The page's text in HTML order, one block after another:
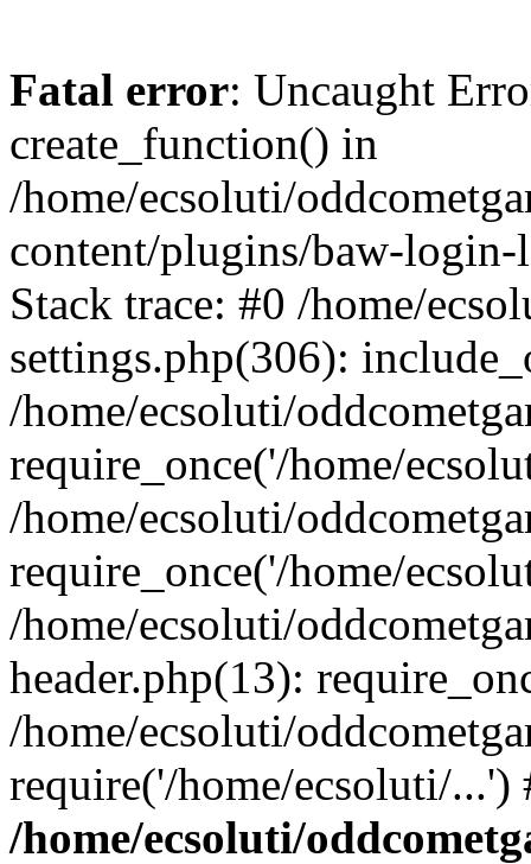
Fatal error: Uncaught
create_function() in
/home/ecsoluti/
content/plugins/baw-
Stack trace: #0 /home/
settings.php(306):
/home/ecsoluti/
require_once('/home/
/home/ecsoluti/
require_once('/home/
/home/ecsoluti/
header.php(13):
/home/ecsoluti/
require('/home/ecsoluti/
/home/ecsoluti/